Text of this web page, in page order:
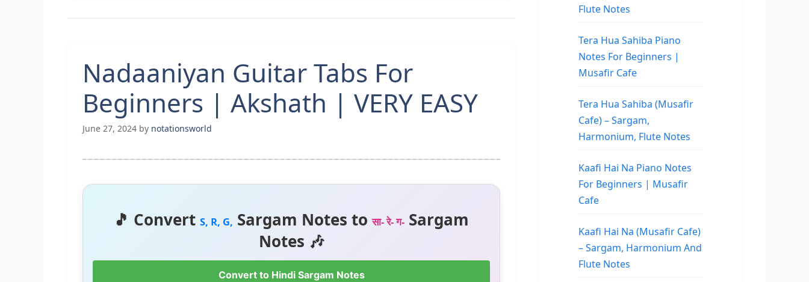
Nadaaniyan Guitar Tabs For
Beginners | Akshath | VERY EASY
June 27, 2024 by notationsworld
🎵 Convert S, R, G, Sargam Notes toसा- रे- ग- Sargam
Notes 🎶
Convert to Hindi Sargam Notes
Flute Notes
Tera Hua Sahiba Piano
Notes For Beginners |
Musafir Cafe
Tera Hua Sahiba (Musafir
Cafe) – Sargam,
Harmonium, Flute Notes
Kaafi Hai Na Piano Notes
For Beginners | Musafir
Cafe
Kaafi Hai Na (Musafir Cafe)
– Sargam, Harmonium And
Flute Notes